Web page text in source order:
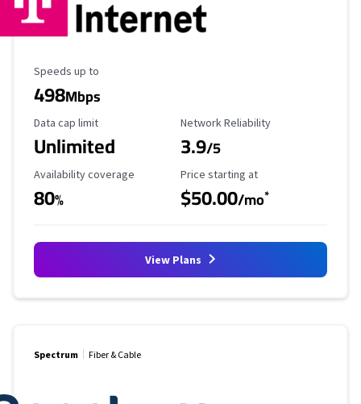
Maximum Speed
Speeds up to
498Mbps
Data Cap Limit
Data cap limit
Unlimited
Reliability Rating
Network Reliability
3.9/5
Availability Coverage
Availability coverage
80%
Starting Price
Price starting at
$50.00/mo*
View Plans
Spectrum Fiber & Cable